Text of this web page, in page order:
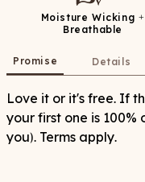
Moisture Wicking +
Breathable
Promise Details
Love it or it's free. If
your first one is 100%
you). Terms apply.